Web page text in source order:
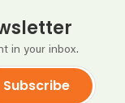
in your inbox.
Subscribe